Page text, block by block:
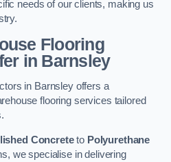
needs of our clients, making us
Flooring
in Barnsley
in Barnsley offers a
flooring services tailored
Concreteto Polyurethane
we specialise in delivering